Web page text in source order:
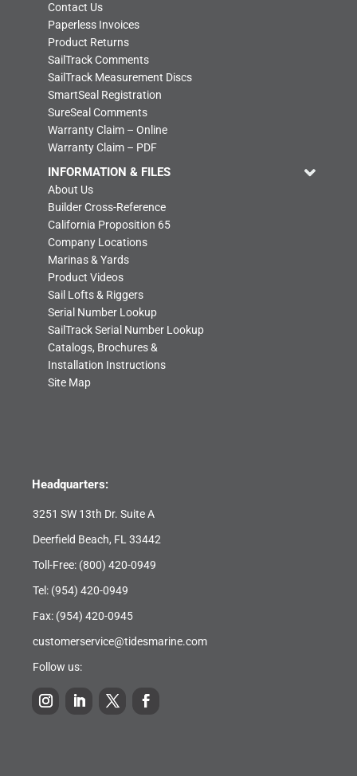
Contact Us
Paperless Invoices
Product Returns
SailTrack Comments
SailTrack Measurement Discs
SmartSeal Registration
SureSeal Comments
Warranty Claim – Online
Warranty Claim – PDF
INFORMATION & FILES
About Us
Builder Cross-Reference
California Proposition 65
Company Locations
Marinas & Yards
Product Videos
Sail Lofts & Riggers
Serial Number Lookup
SailTrack Serial Number Lookup
Catalogs, Brochures &
Installation Instructions
Site Map
Headquarters:
3251 SW 13th Dr. Suite A
Deerfield Beach, FL 33442
Toll-Free: (800) 420-0949
Tel: (954) 420-0949
Fax: (954) 420-0945
customerservice@tidesmarine.com
Follow us: